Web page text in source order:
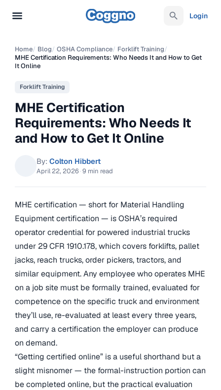
Login
Home/ Blog/ OSHA Compliance/ Forklift Training/
MHE Certification Requirements: Who Needs It and How to Get
It Online
Forklift Training
MHE Certification
Requirements: Who Needs It
and How to Get It Online
By: Colton Hibbert
April 22, 2026 ·9 min read
MHE certification — short for Material Handling
Equipment certification — is OSHA’s required
operator credential for powered industrial trucks
under 29 CFR 1910.178, which covers forklifts, pallet
jacks, reach trucks, order pickers, tractors, and
similar equipment. Any employee who operates MHE
on a job site must be formally trained, evaluated for
competence on the specific truck and environment
they’ll use, re-evaluated at least every three years,
and carry a certification the employer can produce
on demand.
“Getting certified online” is a useful shorthand but a
slight misnomer — the formal-instruction portion can
be completed online, but the practical evaluation